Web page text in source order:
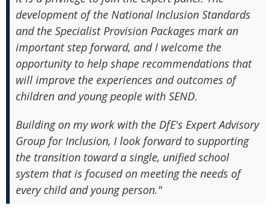
development of the National Inclusion Standards
and the Specialist Provision Packages mark an
important step forward, and I welcome the
opportunity to help shape recommendations that
will improve the experiences and outcomes of
children and young people with SEND.
Building on my work with the DfE's Expert Advisory
Group for Inclusion, I look forward to supporting
the transition toward a single, unified school
system that is focused on meeting the needs of
every child and young person."